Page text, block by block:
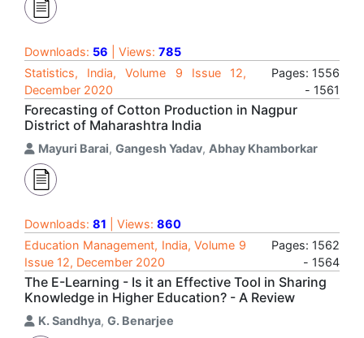
Downloads: 56 | Views: 785
Statistics, India, Volume 9 Issue 12,
December 2020
Pages: 1556
- 1561
Forecasting of Cotton Production in Nagpur
District of Maharashtra India
Mayuri Barai, Gangesh Yadav, Abhay Khamborkar
Downloads: 81 | Views: 860
Education Management, India, Volume 9
Issue 12, December 2020
Pages: 1562
- 1564
The E-Learning - Is it an Effective Tool in Sharing
Knowledge in Higher Education? - A Review
K. Sandhya, G. Benarjee